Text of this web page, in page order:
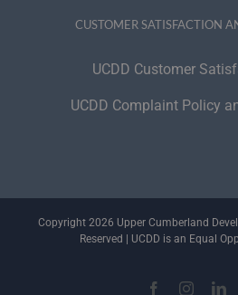
CUSTOMER SATISFACTION
UCDD Customer
UCDD Complaint Policy
Copyright 2026 Upper Cumberland
Reserved | UCDD is an Equal
Facebook